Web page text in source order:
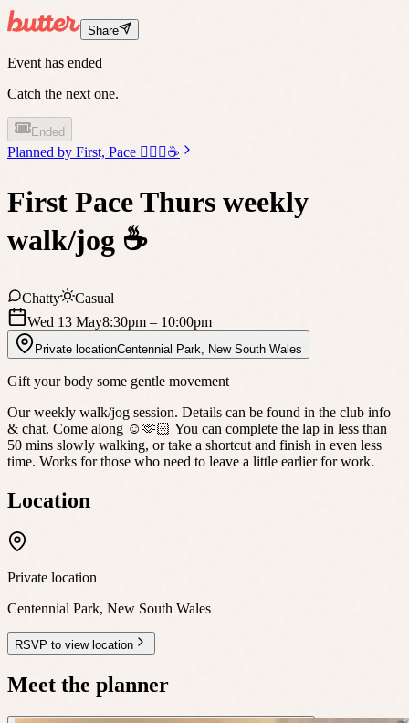
Share
Event has ended
Catch the next one.
Ended
Planned by First, Pace 🏃🏼‍♀️☕️
First Pace Thurs weekly
walk/jog ☕️
Chatty
Casual
Wed 13 May8:30pm – 10:00pm
Private locationCentennial Park New South Wales
Gift your body some gentle movement
Our weekly walk/jog session. Details can be found in the club info
& chat. Come along ☺️🫶🏻 You can complete the lap in less than
50 mins slowly walking, or take a shortcut and finish in even less
time. Works for those who need to leave a little earlier for work.
Location
Private location
Centennial Park, New South Wales
RSVP to view location
Meet the planner